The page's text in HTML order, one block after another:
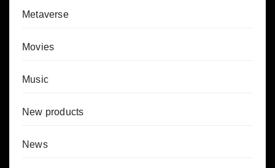
Metaverse
Movies
Music
New products
News